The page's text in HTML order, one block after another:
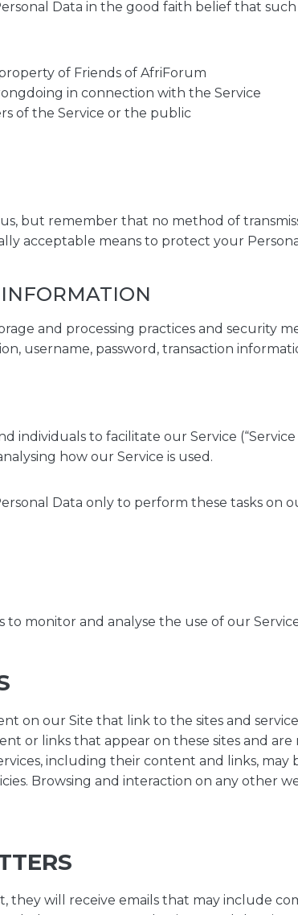
Data in the good faith belief that such
of Friends of AfriForum
in connection with the Service
of the Service or the public
but remember that no method of
acceptable means to protect your
and processing practices and security
username, password, transaction
individuals to facilitate our Service
how our Service is used.
Data only to perform these tasks
monitor and analyse the use of our
on our Site that link to the sites and
or links that appear on these sites and
including their content and links,
Browsing and interaction on any other
they will receive emails that may include